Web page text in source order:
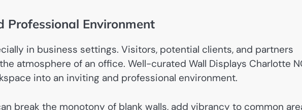
Professional Environment
in business settings. Visitors, potential clients, and partners
atmosphere of an office. Well-curated Wall Displays Charlotte
into an inviting and professional environment.
break the monotony of blank walls, add vibrancy to common